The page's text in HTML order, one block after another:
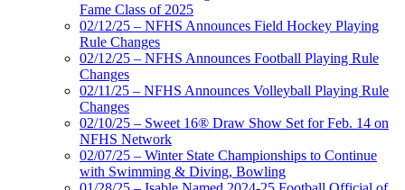
Fame Class of 2025
02/12/25 – NFHS Announces Field Hockey Playing
Rule Changes
02/12/25 – NFHS Announces Football Playing Rule
Changes
02/11/25 – NFHS Announces Volleyball Playing Rule
Changes
02/10/25 – Sweet 16® Draw Show Set for Feb. 14 on
NFHS Network
02/07/25 – Winter State Championships to Continue
with Swimming & Diving, Bowling